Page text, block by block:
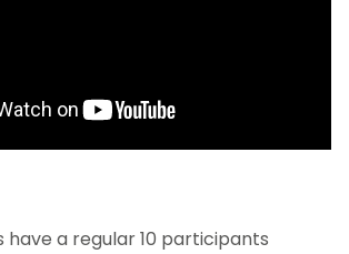
have a regular 10 participants